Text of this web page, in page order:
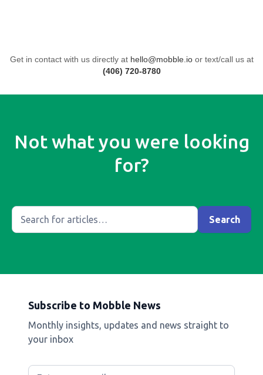
Get in contact with us directly at hello@mobble.ioor text/call us at
(406) 720-8780
Not what you were looking
for?
Subscribe to Mobble News
Monthly insights, updates and news straight to
your inbox